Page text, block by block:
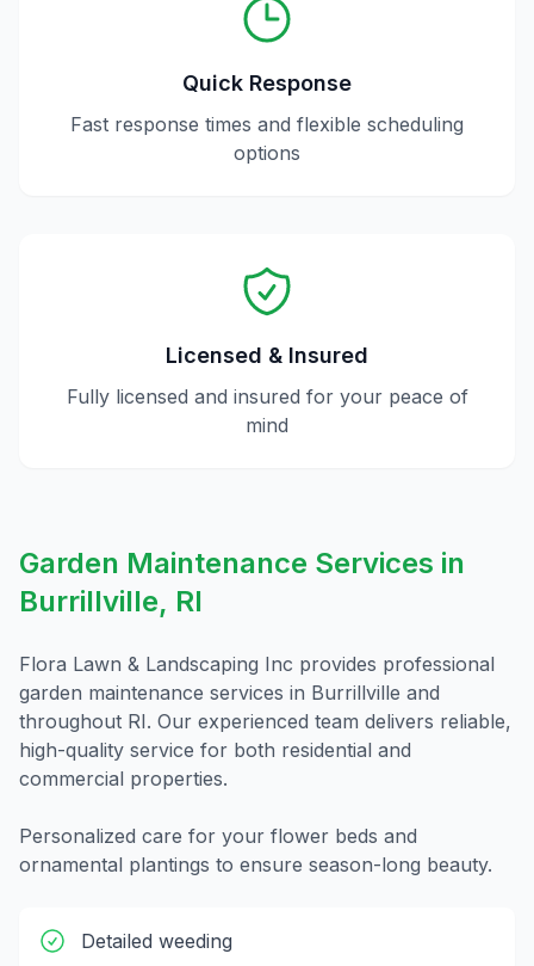
Quick Response
Fast response times and flexible scheduling
options
Licensed & Insured
Fully licensed and insured for your peace of
mind
Garden Maintenance Services in
Burrillville, RI
Flora Lawn & Landscaping Inc provides professional
garden maintenance services in Burrillville and
throughout RI. Our experienced team delivers reliable,
high-quality service for both residential and
commercial properties.
Personalized care for your flower beds and
ornamental plantings to ensure season-long beauty.
Detailed weeding